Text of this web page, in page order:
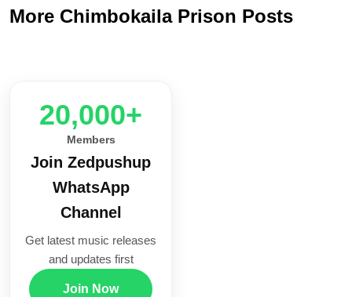
More Chimbokaila Prison Posts
20,000+
Members
Join Zedpushup
WhatsApp
Channel
Get latest music releases
and updates first
Join Now